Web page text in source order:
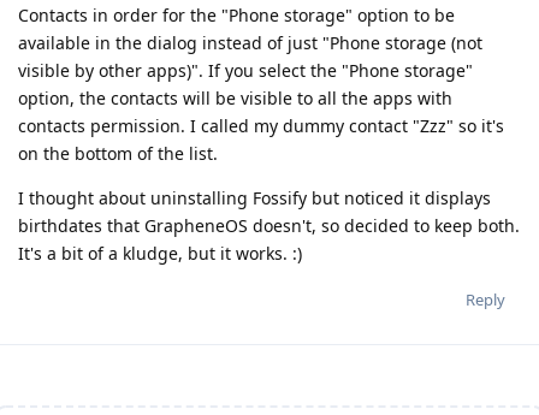
Contacts in order for the "Phone storage" option to be
available in the dialog instead of just "Phone storage (not
visible by other apps)". If you select the "Phone storage"
option, the contacts will be visible to all the apps with
contacts permission. I called my dummy contact "Zzz" so it's
on the bottom of the list.
I thought about uninstalling Fossify but noticed it displays
birthdates that GrapheneOS doesn't, so decided to keep both.
It's a bit of a kludge, but it works. :)
Reply